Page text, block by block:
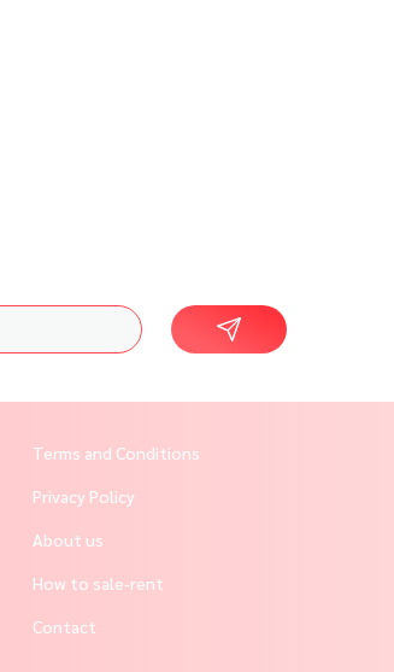
Terms and Conditions
Privacy Policy
About us
How to sale-rent
Contact